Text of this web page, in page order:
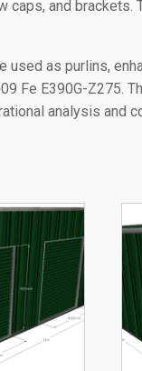
and brackets.
as purlins,
Fe E390G-Z275.
analysis and